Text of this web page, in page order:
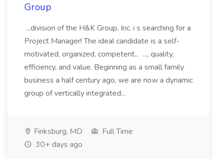
Group
...division of the H&K Group, Inc. i s searching for a
Project Manager! The ideal candidate is a self-
motivated, organized, competent... ..., quality,
efficiency, and value. Beginning as a small family
business a half century ago, we are now a dynamic
group of vertically integrated...
Finksburg, MD
Full Time
30+ days ago